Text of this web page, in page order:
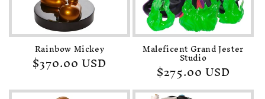
Rainbow Mickey
Regular
price
$370.00 USD
Maleficent Grand Jester
Studio
Regular
price
$275.00 USD